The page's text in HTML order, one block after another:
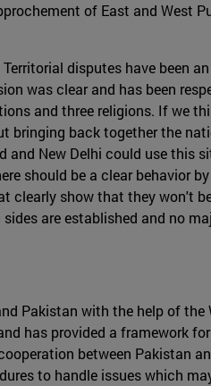
of East and West
disputes have been
was clear and has been
and three religions. If we
back together the
New Delhi could use this
should be a clear behavior
clearly show that they won't
are established and no
Pakistan with the help of
has provided a framework
between Pakistan
to handle issues which